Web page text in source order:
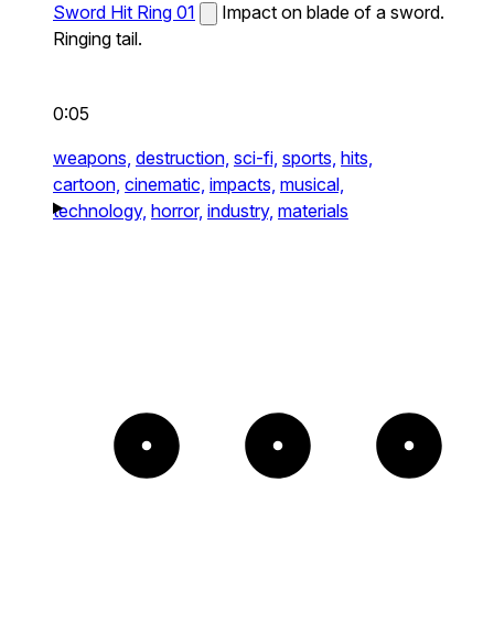
Sword Hit Ring 01
Impact on blade of a sword.
Ringing tail.
0:05
weapons, destruction, sci-fi, sports, hits,
cartoon, cinematic, impacts, musical,
technology, horror, industry, materials